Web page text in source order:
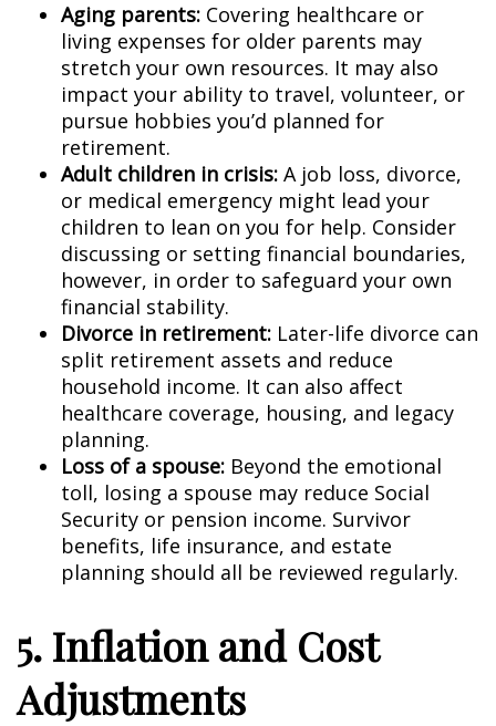
Aging parents: Covering healthcare or
living expenses for older parents may
stretch your own resources. It may also
impact your ability to travel, volunteer, or
pursue hobbies you’d planned for
retirement.
Adult children in crisis: A job loss, divorce,
or medical emergency might lead your
children to lean on you for help. Consider
discussing or setting financial boundaries,
however, in order to safeguard your own
financial stability.
Divorce in retirement: Later-life divorce can
split retirement assets and reduce
household income. It can also affect
healthcare coverage, housing, and legacy
planning.
Loss of a spouse: Beyond the emotional
toll, losing a spouse may reduce Social
Security or pension income. Survivor
benefits, life insurance, and estate
planning should all be reviewed regularly.
5. Inflation and Cost
Adjustments